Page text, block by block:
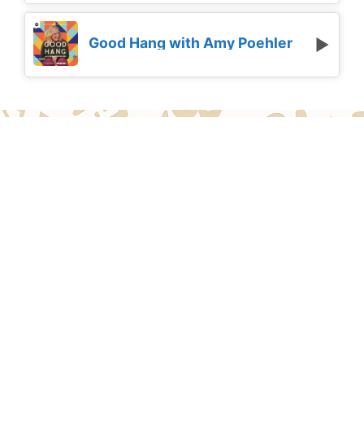
Good Hang with Amy Poehler